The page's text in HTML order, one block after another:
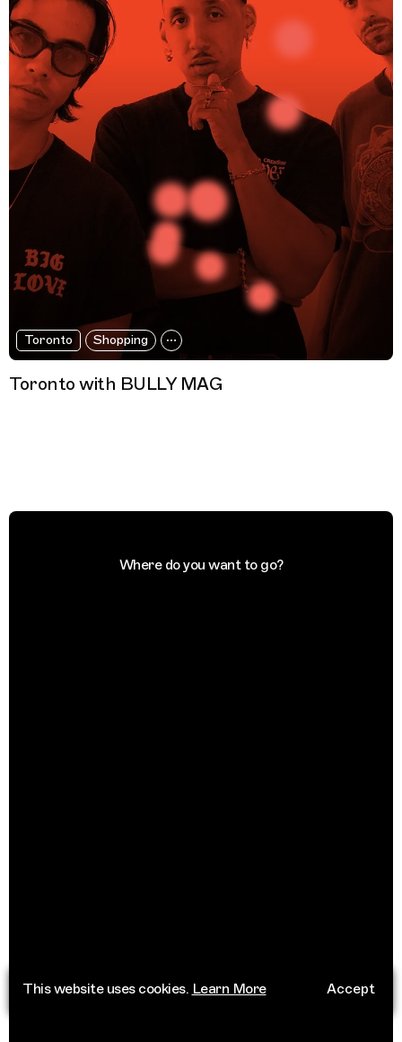
Toronto Shopping
Toronto with BULLY MAG
Where do you want to go?
This website uses cookies. Learn More Accept